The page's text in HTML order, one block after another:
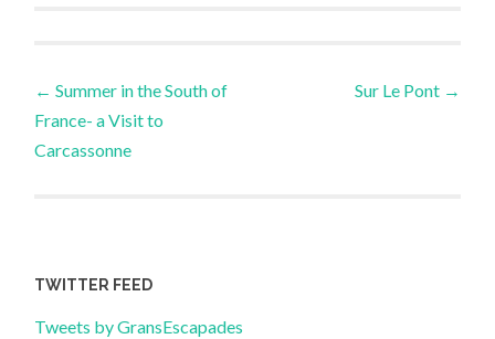
Post
navigation
← Summer in the South of
France- a Visit to
Carcassonne
Sur Le Pont →
TWITTER FEED
Tweets by GransEscapades